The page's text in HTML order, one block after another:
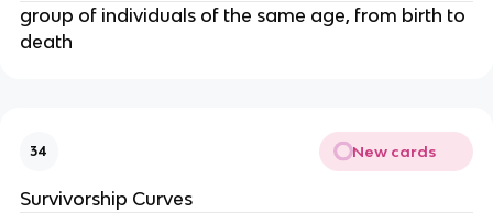
group of individuals of the same age, from birth to
death
34 New cards
Survivorship Curves